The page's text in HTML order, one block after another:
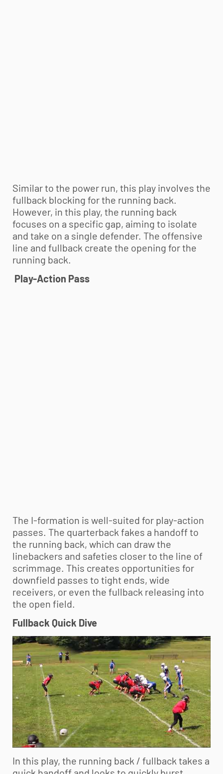
Similar to the power run, this play involves the
fullback blocking for the running back.
However, in this play, the running back
focuses on a specific gap, aiming to isolate
and take on a single defender. The offensive
line and fullback create the opening for the
running back.
Play-Action Pass
The I-formation is well-suited for play-action
passes. The quarterback fakes a handoff to
the running back, which can draw the
linebackers and safeties closer to the line of
scrimmage. This creates opportunities for
downfield passes to tight ends, wide
receivers, or even the fullback releasing into
the open field.
Fullback Quick Dive
In this play, the running back / fullback takes a